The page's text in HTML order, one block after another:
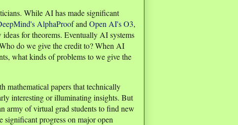
While AI has made significant
AlphaProofand Open AI's O3,
for theorems. Eventually AI systems
do we give the credit to? When AI
what kinds of problems to we give the
papers that technically
interesting or illuminating insights. But
army of virtual grad students to find new
significant progress on major open